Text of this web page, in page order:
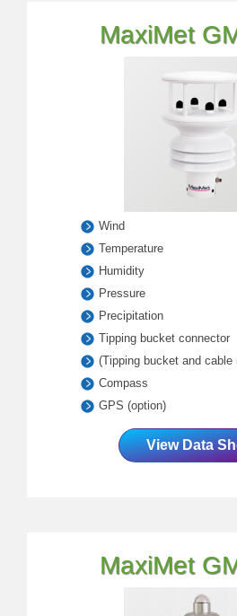
MaxiMet
Wind
Temperature
Humidity
Pressure
Precipitation
Tipping bucket connector
(Tipping bucket and cable
Compass
GPS (option)
View Data
MaxiMet